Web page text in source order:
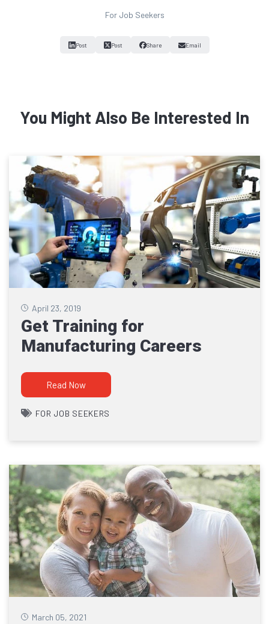
For Job Seekers
Post Post Share Email
You Might Also Be Interested In
April 23, 2019
Get Training for
Manufacturing Careers
Read Now
FOR JOB SEEKERS
March 05, 2021